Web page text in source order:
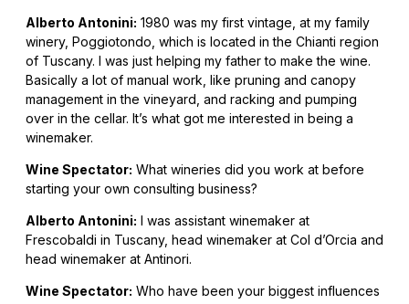
Alberto Antonini: 1980 was my first vintage, at my family
winery, Poggiotondo, which is located in the Chianti region
of Tuscany. I was just helping my father to make the wine.
Basically a lot of manual work, like pruning and canopy
management in the vineyard, and racking and pumping
over in the cellar. It’s what got me interested in being a
winemaker.
Wine Spectator: What wineries did you work at before
starting your own consulting business?
Alberto Antonini: I was assistant winemaker at
Frescobaldi in Tuscany, head winemaker at Col d’Orcia and
head winemaker at Antinori.
Wine Spectator: Who have been your biggest influences